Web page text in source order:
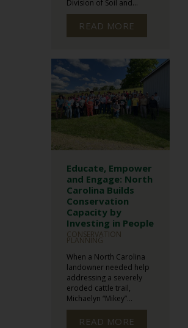
Division of Soil and...
READ MORE
Educate, Empower
and Engage: North
Carolina Builds
Conservation
Capacity by
Investing in People
CONSERVATION
PLANNING
When a North Carolina
landowner needed help
addressing a severely
eroded cattle trail,
Michaelyn “Mikey”...
READ MORE